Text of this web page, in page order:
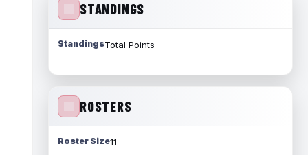
STANDINGS
StandingsTotal Points
ROSTERS
Roster Size11